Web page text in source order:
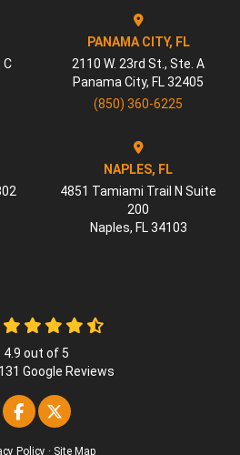
C
PANAMA CITY, FL
2110 W. 23rd St., Ste. A
Panama City, FL 32405
(850) 360-6225
NAPLES, FL
4851 Tamiami Trail N Suite
200
Naples, FL 34103
4.9 out of 5
131 Google Reviews
Like us on Facebook
Follow us on Twitter
Policy · Site Map